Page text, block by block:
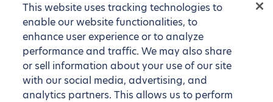
This website uses tracking technologies to
enable our website functionalities, to
enhance user experience or to analyze
performance and traffic. We may also share
or sell information about your use of our site
with our social media, advertising, and
analytics partners. This allows us to perform